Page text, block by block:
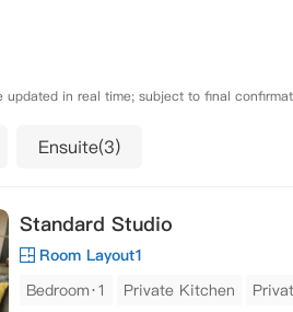
updated in real time; subject to final
Ensuite(3)
Standard Studio
Room Layout1
Bedroom·1
Private Kitchen